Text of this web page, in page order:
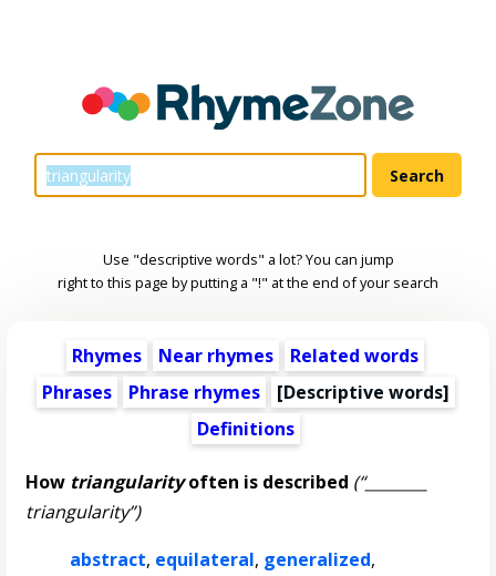
Use "descriptive words" a lot? You can jump
right to this page by putting a "!" at the end of your search
Rhymes Near rhymes
Related words
Phrases
Phrase rhymes [Descriptive words]
Definitions
How triangularityoften is described (“________
triangularity”)
abstract, equilateral, generalized,